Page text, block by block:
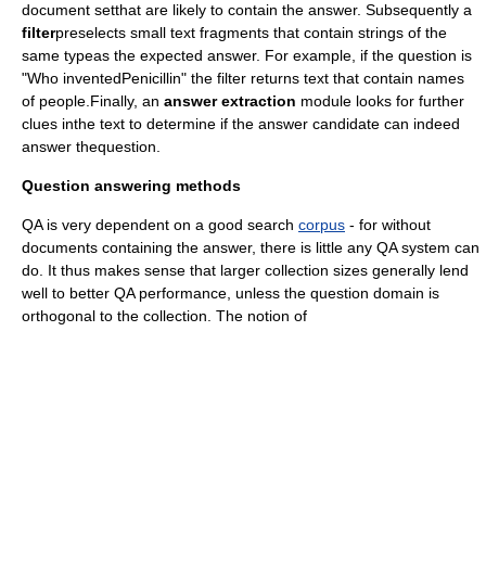
document setthat are likely to contain the answer. Subsequently a
filterpreselects small text fragments that contain strings of the
same typeas the expected answer. For example, if the question is
"Who inventedPenicillin" the filter returns text that contain names
of people.Finally, an answer extraction module looks for further
clues inthe text to determine if the answer candidate can indeed
answer thequestion.
Question answering methods
QA is very dependent on a good search corpus - for without
documents containing the answer, there is little any QA system can
do. It thus makes sense that larger collection sizes generally lend
well to better QA performance, unless the question domain is
orthogonal to the collection. The notion of